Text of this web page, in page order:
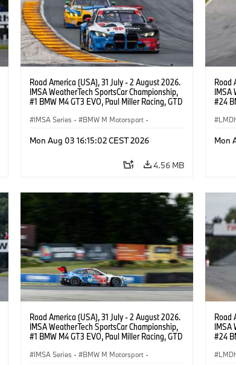
Road America (USA), 31 July - 2 August 2026.
IMSA WeatherTech SportsCar Championship,
#1 BMW M4 GT3 EVO, Paul Miller Racing, GTD
IMSA Series · BMW M Motorsport ·
Mon Aug 03 16:15:02 CEST 2026
4.56 MB
Road
IMSA
#24
van
Mon
Road America (USA), 31 July - 2 August 2026.
IMSA WeatherTech SportsCar Championship,
#1 BMW M4 GT3 EVO, Paul Miller Racing, GTD
IMSA Series · BMW M Motorsport ·
Road
IMSA
#24
van